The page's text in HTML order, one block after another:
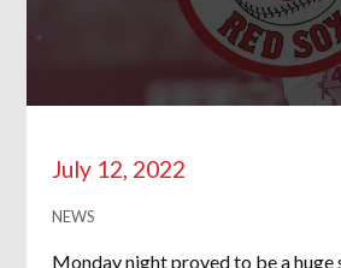
July 12, 2022
NEWS
Monday night proved to be a huge